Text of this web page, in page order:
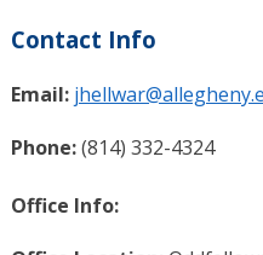
Contact Info
Email:
Phone:(814) 332-4324
Office Info: